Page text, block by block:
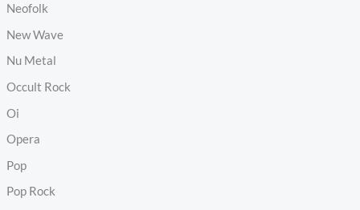
Neofolk
New Wave
Nu Metal
Occult Rock
Oi
Opera
Pop
Pop Rock